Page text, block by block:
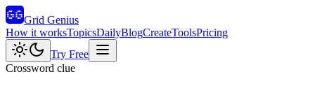
Grid Genius
How it worksTopicsDailyBlogCreateToolsPricing
Try Free
Crossword clue